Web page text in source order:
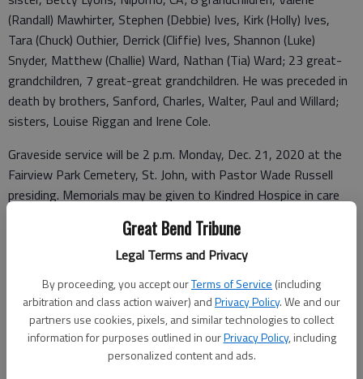
Great Bend Tribune
Legal Terms and Privacy
By proceeding, you accept ourTerms of Service (including
arbitration and class action waiver) andPrivacy Policy. We and our
partners use cookies, pixels, and similar technologies to collect
information for purposes outlined in ourPrivacy Policy, including
personalized content and ads.
(Randall) Mawhirter, Stephen (Debbie) Ives, Kirk (Holly) Ives,
Tara (Chuck) Outhier, Derrick (Cliffie) Ives, Shannon (Luke)
Snyder, Matthew (Challie) Ward, Nathan (Tia) Ward; 23 great-
grandchildren, 7 great-great grandchildren. He was preceded in
death by brothers, Sanford, Charles, Walter, Paul and Willard;
sisters, Louise Riggan and Irene Cole.
Graveside service will be 2 p.m. Monday, Dec. 21, 2020 at the
Fairview Park Cemetery, St. John, with Pastor Wade Russell
presiding. Memorials may be given to Kindred Hospice in care
Funeral arrangements provided by
Minnis Chapel
P.O. Box 34